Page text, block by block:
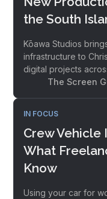
the South
Kōawa Studios
infrastructure to
digital projects
The Screen
IN FOCUS
Crew Vehicle
What
Know
Using your car for